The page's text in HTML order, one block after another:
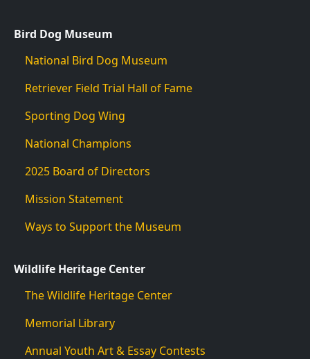
Bird Dog Museum
National Bird Dog Museum
Retriever Field Trial Hall of Fame
Sporting Dog Wing
National Champions
2025 Board of Directors
Mission Statement
Ways to Support the Museum
Wildlife Heritage Center
The Wildlife Heritage Center
Memorial Library
Annual Youth Art & Essay Contests